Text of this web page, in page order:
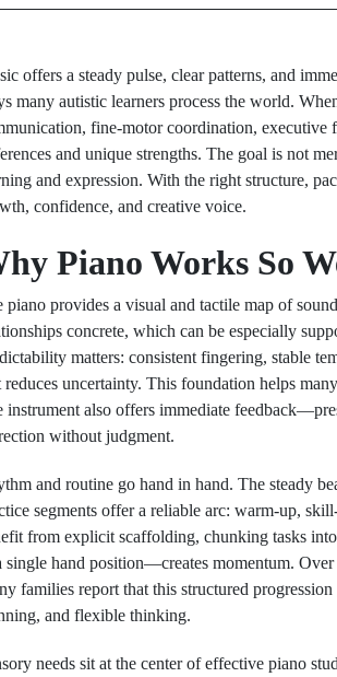
offers a steady pulse, clear patterns, and
many autistic learners process the world.
fine-motor coordination,
and unique strengths. The goal is not
and expression. With the right structure,
confidence, and creative voice.
Piano Works So
piano provides a visual and tactile map of
concrete, which can be especially
matters: consistent fingering, stable
reduces uncertainty. This foundation helps
instrument also offers immediate
without judgment.
and routine go hand in hand. The steady
segments offer a reliable arc: warm-up,
from explicit scaffolding, chunking tasks
single hand position—creates momentum.
families report that this structured
and flexible thinking.
needs sit at the center of effective piano